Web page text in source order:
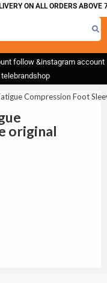
ON ALL ORDERS ABOVE
follow &instagram account
Compression Foot
original